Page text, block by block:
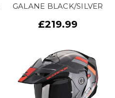
GALANE BLACK/SILVER
£219.99